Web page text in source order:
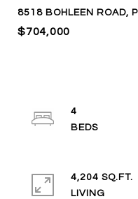
8518 BOHLEEN ROAD,
$704,000
4
4,204 SQ.FT.
LIVING